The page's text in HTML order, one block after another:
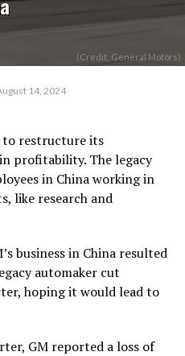
(Credit: General Motors)
14, 2024
to restructure its
profitability. The legacy
in China working in
likeresearch and
business in China resulted
automaker cut
hoping it would lead to
GM reported a loss of